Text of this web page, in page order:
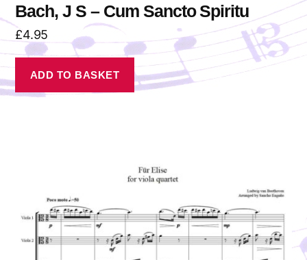
Bach, J S – Cum Sancto Spiritu
£4.95
ADD TO BASKET